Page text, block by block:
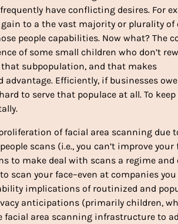
have conflicting desires. For
to a the vast majority or plurality of
people capabilities. Now what? The
of some small children who don’t
subpopulation, and that makes
Efficiently, if businesses
to serve that populace at all. To keep
of facial area scanning due
scans (i.e., you can’t improve your
to make deal with scans a regime and
scan your face–even at companies you
implications of routinized and
anticipations (primarily children,
facial area scanning infrastructure to